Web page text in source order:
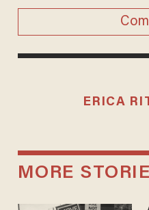
ERICA
MORE